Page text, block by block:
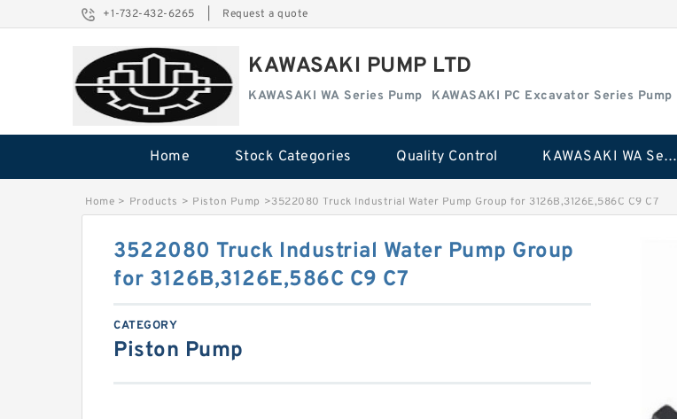
+1-732-432-6265 Request a quote
KAWASAKI PUMP LTD
KAWASAKI WA Series Pump KAWASAKI PC Excavator Series Pump
Home Stock Categories Quality Control KAWASAKI WA Series Pump
Home > Products > Piston Pump >3522080 Truck Industrial Water Pump Group for 3126B,3126E,586C C9 C7
3522080 Truck Industrial Water Pump Group
for 3126B,3126E,586C C9 C7
CATEGORY
Piston Pump